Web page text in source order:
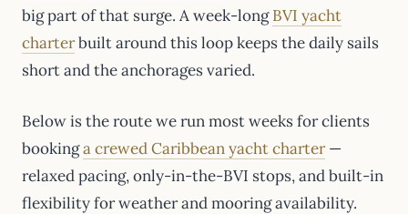
big part of that surge. A week-longBVI yacht
charterbuilt around this loop keeps the daily sails
short and the anchorages varied.
Below is the route we run most weeks for clients
bookinga crewed Caribbean yacht charter—
relaxed pacing, only-in-the-BVI stops, and built-in
flexibility for weather and mooring availability.